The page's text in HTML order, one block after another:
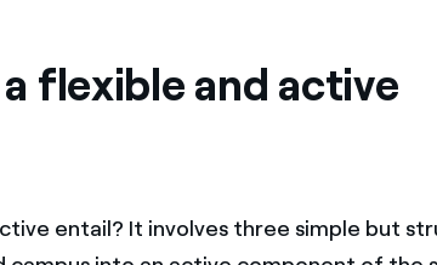
flexible and active
entail? It involves three simple but